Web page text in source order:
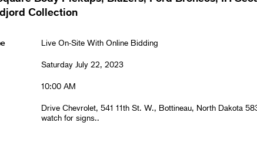
Collection
Live On-Site With Online Bidding
Saturday July 22, 2023
10:00 AM
Drive Chevrolet, 541 11th St. W., Bottineau, North Dakota
watch for signs..